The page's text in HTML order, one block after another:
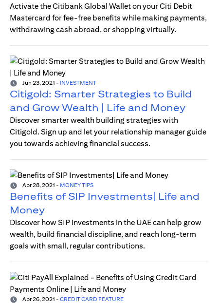
Activate the Citibank Global Wallet on your Citi Debit
Mastercard for fee-free benefits while making payments,
withdrawing cash abroad, or shopping virtually.
Jun 23, 2021 - INVESTMENT
Citigold: Smarter Strategies to Build
and Grow Wealth | Life and Money
Discover smarter wealth building strategies with
Citigold. Sign up and let your relationship manager guide
you towards achieving financial success.
Apr 28, 2021 - MONEY TIPS
Benefits of SIP Investments| Life and
Money
Discover how SIP investments in the UAE can help grow
wealth, build financial discipline, and reach long-term
goals with small, regular contributions.
Apr 26, 2021 - CREDIT CARD FEATURE